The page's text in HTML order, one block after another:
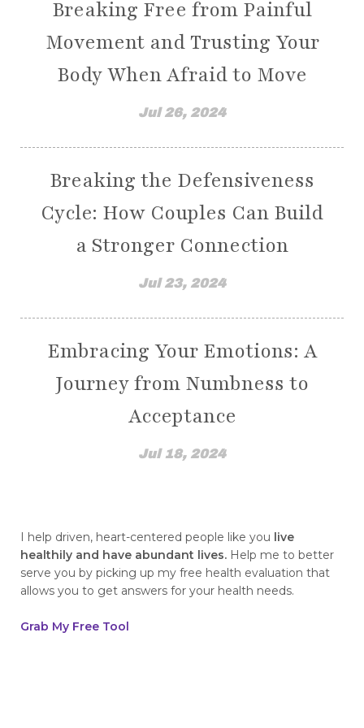
have you been dismissed by your doctors?
having a wishy-washy mindset
healing
healing from disease
healing motions
healing negative emotions
healthy and whole
healthy habits
healthy living
heart health
heart problems
heart transformation
heartwork
Holy Spirit
hope
How Emotions Affect Your Health
how I found out
How to Break The Chains of Insecurity
how to create a healing mindset
how to disassociate yourself from pain
how to find top quality essential oils how to
Breaking Free from Painful
Movement and Trusting Your
Body When Afraid to Move
Jul 26, 2024
Breaking the Defensiveness
Cycle: How Couples Can Build
a Stronger Connection
Jul 23, 2024
Embracing Your Emotions: A
Journey from Numbness to
Acceptance
Jul 18, 2024
I help driven, heart-centered people like you live
healthily and have abundant lives. Help me to better
serve you by picking up my free health evaluation that
allows you to get answers for your health needs.
Grab My Free Tool